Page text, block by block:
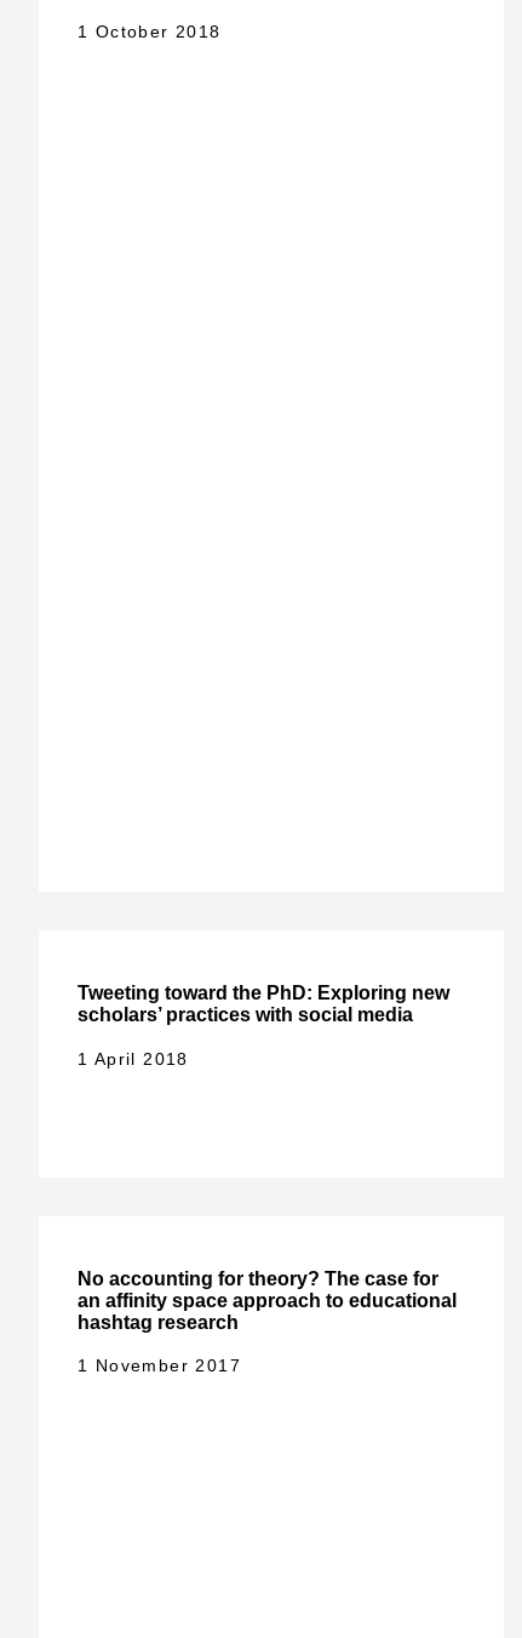
1 October 2018
Tweeting toward the PhD: Exploring new
scholars’ practices with social media
1 April 2018
No accounting for theory? The case for
an affinity space approach to educational
hashtag research
1 November 2017